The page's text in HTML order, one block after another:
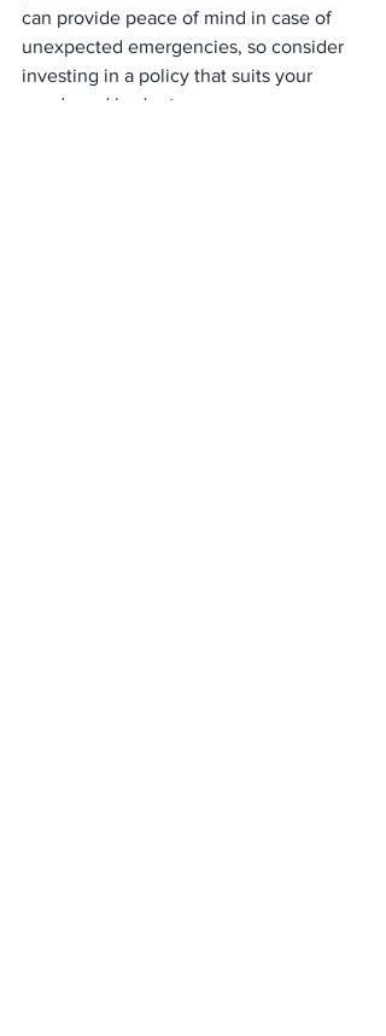
can provide peace of mind in case of
unexpected emergencies, so consider
investing in a policy that suits your
needs and budget.